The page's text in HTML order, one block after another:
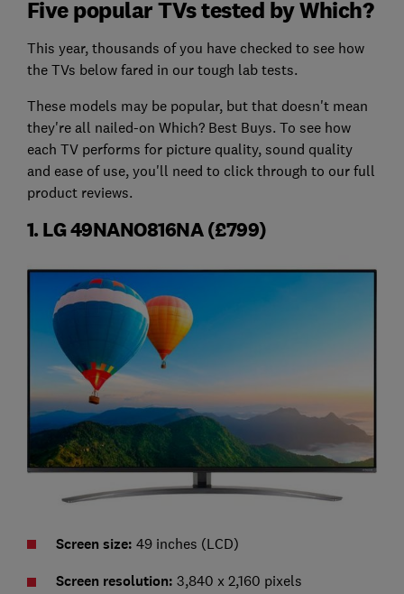
Five popular TVs tested by Which?
This year, thousands of you have checked to see how
the TVs below fared in our tough lab tests.
These models may be popular, but that doesn't mean
they're all nailed-on Which? Best Buys. To see how
each TV performs for picture quality, sound quality
and ease of use, you'll need to click through to our full
product reviews.
1. LG 49NANO816NA (£799)
Screen size: 49 inches (LCD)
Screen resolution: 3,840 x 2,160 pixels